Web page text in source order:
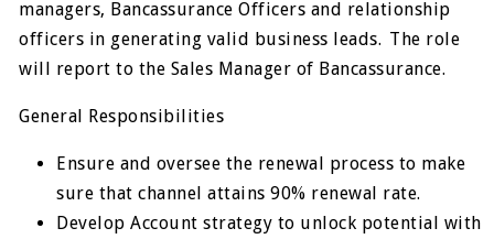
managers, Bancassurance Officers and relationship
officers in generating valid business leads. The role
will report to the Sales Manager of Bancassurance.
General Responsibilities
Ensure and oversee the renewal process to make
sure that channel attains 90% renewal rate.
Develop Account strategy to unlock potential with